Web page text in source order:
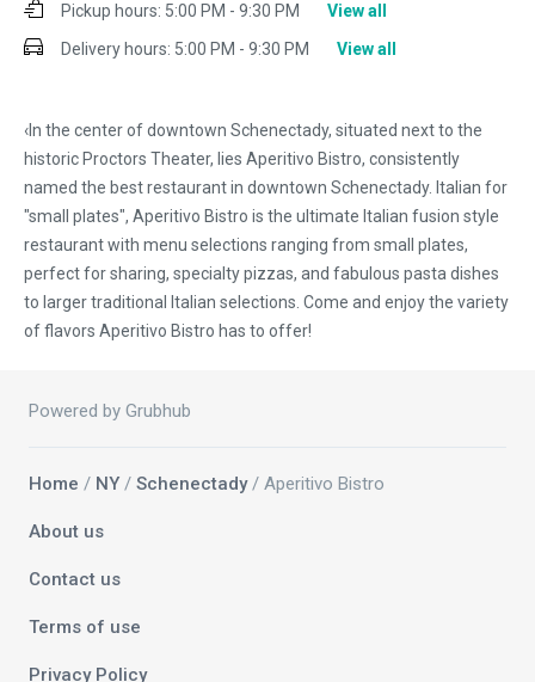
‹In the center of downtown Schenectady, situated next to the
historic Proctors Theater, lies Aperitivo Bistro, consistently
named the best restaurant in downtown Schenectady. Italian for
"small plates", Aperitivo Bistro is the ultimate Italian fusion style
restaurant with menu selections ranging from small plates,
perfect for sharing, specialty pizzas, and fabulous pasta dishes
to larger traditional Italian selections. Come and enjoy the variety
of flavors Aperitivo Bistro has to offer!
Pickup hours: 5:00 PM - 9:30 PM
View all
Delivery hours: 5:00 PM - 9:30 PM View all
Powered by Grubhub
Home / NY / Schenectady/ Aperitivo Bistro
About us
Contact us
Terms of use
Privacy Policy